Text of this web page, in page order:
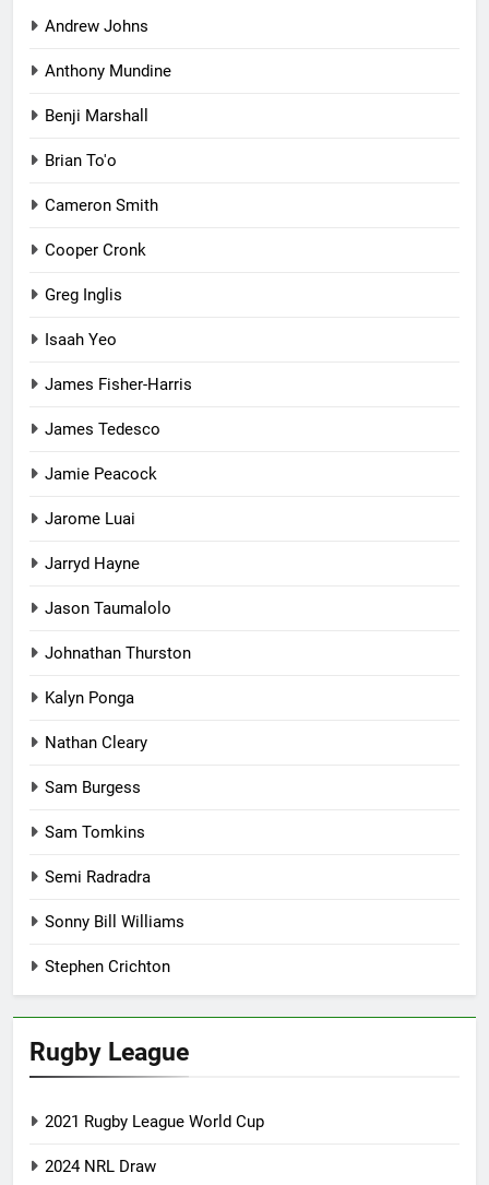
Andrew Johns
Anthony Mundine
Benji Marshall
Brian To'o
Cameron Smith
Cooper Cronk
Greg Inglis
Isaah Yeo
James Fisher-Harris
James Tedesco
Jamie Peacock
Jarome Luai
Jarryd Hayne
Jason Taumalolo
Johnathan Thurston
Kalyn Ponga
Nathan Cleary
Sam Burgess
Sam Tomkins
Semi Radradra
Sonny Bill Williams
Stephen Crichton
Rugby League
2021 Rugby League World Cup
2024 NRL Draw